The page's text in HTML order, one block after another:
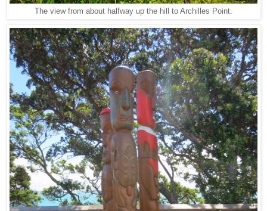
The view from about halfway up the hill to Archilles Point.